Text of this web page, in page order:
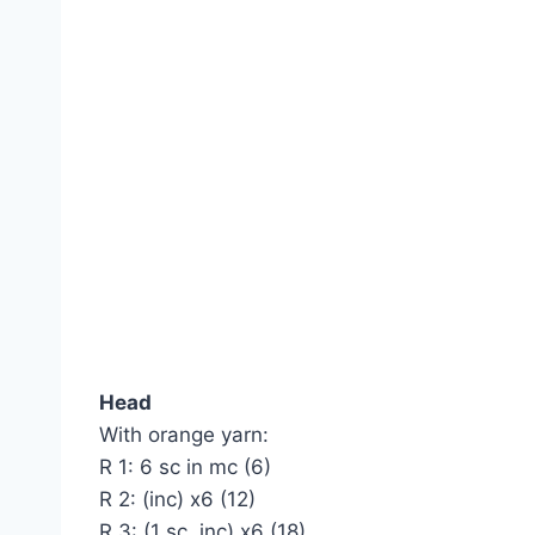
Head
With orange yarn:
R 1: 6 sc in mc (6)
R 2: (inc) х6 (12)